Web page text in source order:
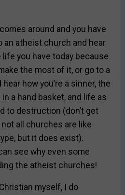
around and you have
an atheist church and hear
you have today because
the most of it, or go to a
how you’re a sinner, the
a hand basket, and life as
to destruction (don’t get
all churches are like
but it does exist).
see why even some
the atheist churches!
myself, I do